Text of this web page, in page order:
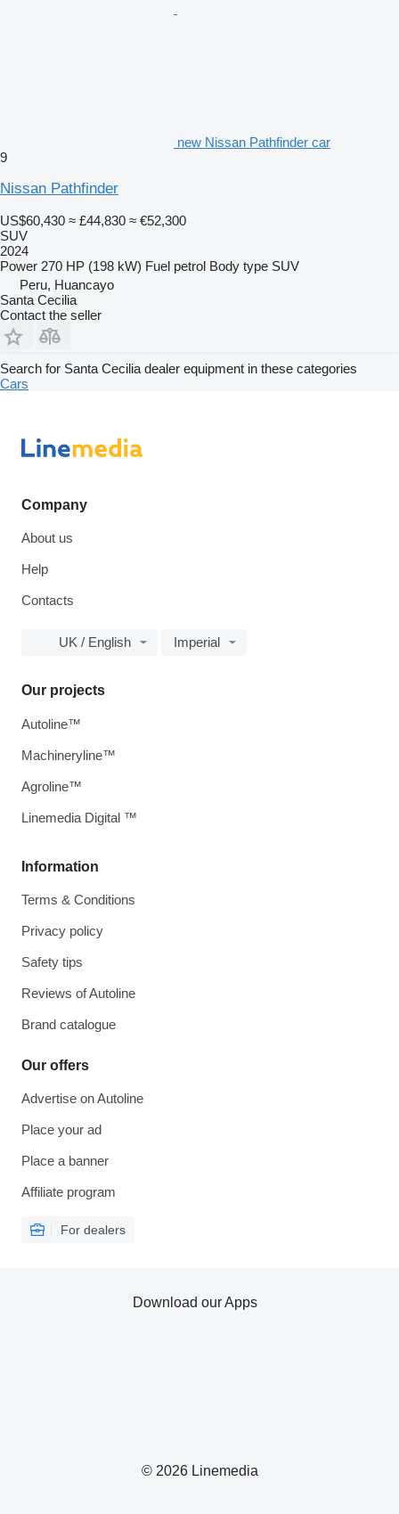
new Nissan Pathfinder car
9
Nissan Pathfinder
US$60,430 ≈ £44,830 ≈ €52,300
SUV
2024
Power 270 HP (198 kW) Fuel petrol Body type SUV
Peru, Huancayo
Santa Cecilia
Contact the seller
Search for Santa Cecilia dealer equipment in these categories
Cars
Company
About us
Help
Contacts
UK / English Imperial
Information
Terms & Conditions
Privacy policy
Safety tips
Reviews of Autoline
Brand catalogue
Our offers
Advertise on Autoline
Place your ad
Place a banner
Affiliate program
For dealers
Our projects
Autoline™
Machineryline™
Agroline™
Linemedia Digital ™
© 2026 Linemedia
Download our Apps